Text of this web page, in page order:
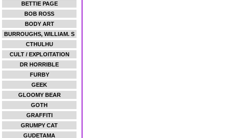
BETTIE PAGE
BOB ROSS
BODY ART
BURROUGHS, WILLIAM. S
CTHULHU
CULT / EXPLOITATION
DR HORRIBLE
FURBY
GEEK
GLOOMY BEAR
GOTH
GRAFFITI
GRUMPY CAT
GUDETAMA